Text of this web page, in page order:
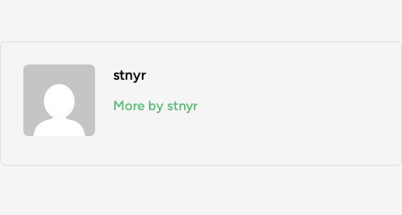
stnyr
More by stnyr